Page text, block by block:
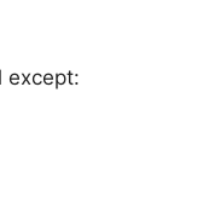
except: